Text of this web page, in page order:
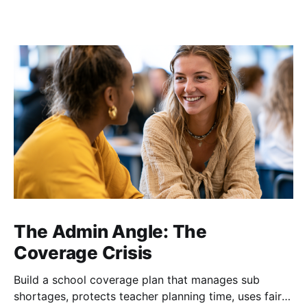
The Admin Angle: The
Coverage Crisis
Build a school coverage plan that manages sub
shortages, protects teacher planning time, uses fair